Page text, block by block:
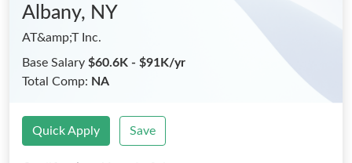
Albany, NY
AT&amp;T Inc.
Base Salary $60.6K - $91K/yr
Total Comp: NA
Quick Apply Save